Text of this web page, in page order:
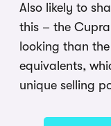
Also likely to
this – the
looking than
equivalents,
unique selling